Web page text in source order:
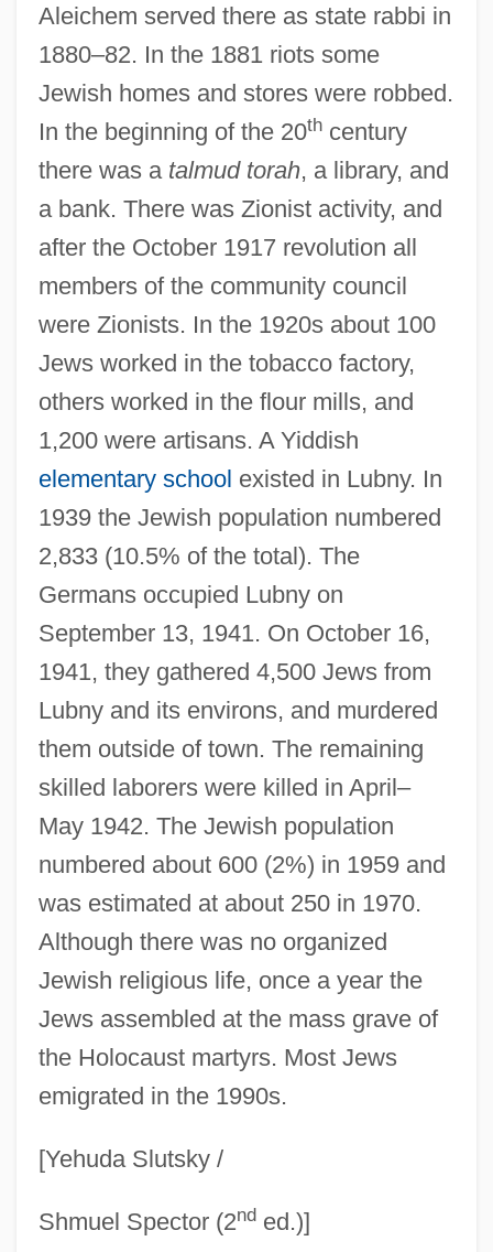
Aleichem served there as state rabbi in
1880–82. In the 1881 riots some
Jewish homes and stores were robbed.
In the beginning of the 20thcentury
there was a talmud torah, a library, and
a bank. There was Zionist activity, and
after the October 1917 revolution all
members of the community council
were Zionists. In the 1920s about 100
Jews worked in the tobacco factory,
others worked in the flour mills, and
1,200 were artisans. A Yiddish
elementary school existed in Lubny. In
1939 the Jewish population numbered
2,833 (10.5% of the total). The
Germans occupied Lubny on
September 13, 1941. On October 16,
1941, they gathered 4,500 Jews from
Lubny and its environs, and murdered
them outside of town. The remaining
skilled laborers were killed in April–
May 1942. The Jewish population
numbered about 600 (2%) in 1959 and
was estimated at about 250 in 1970.
Although there was no organized
Jewish religious life, once a year the
Jews assembled at the mass grave of
the Holocaust martyrs. Most Jews
emigrated in the 1990s.
[Yehuda Slutsky /
Shmuel Spector (2nded.)]
Lubka, S. Ruth 1948-
Lubitsch, Ernst (1892-1947)
Lubin, Steven
Lubin, Simon Julius
Lubin, Isador
Lubin, Germaine (1890–1979)
Lubin, David M. 1950–